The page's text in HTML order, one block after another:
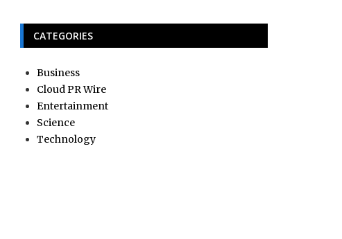
CATEGORIES
Business
Cloud PR Wire
Entertainment
Science
Technology